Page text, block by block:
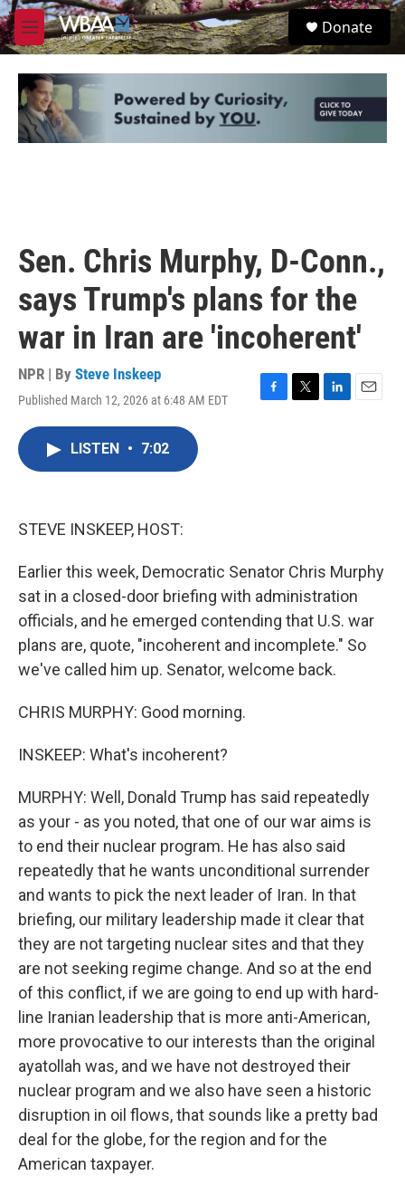
Skip to main content
M
e
u
S
e
Donate
Sen. Chris Murphy, D-Conn.,
says Trump's plans for the
war in Iran are 'incoherent'
NPR | By Steve Inskeep
Published March 12, 2026 at 6:48 AM EDT
LISTEN • 7:02
STEVE INSKEEP, HOST:
Earlier this week, Democratic Senator Chris Murphy
sat in a closed-door briefing with administration
officials, and he emerged contending that U.S. war
plans are, quote, "incoherent and incomplete." So
we've called him up. Senator, welcome back.
CHRIS MURPHY: Good morning.
INSKEEP: What's incoherent?
MURPHY: Well, Donald Trump has said repeatedly
as your - as you noted, that one of our war aims is
to end their nuclear program. He has also said
repeatedly that he wants unconditional surrender
and wants to pick the next leader of Iran. In that
briefing, our military leadership made it clear that
they are not targeting nuclear sites and that they
are not seeking regime change. And so at the end
of this conflict, if we are going to end up with hard-
line Iranian leadership that is more anti-American,
more provocative to our interests than the original
ayatollah was, and we have not destroyed their
nuclear program and we also have seen a historic
disruption in oil flows, that sounds like a pretty bad
deal for the globe, for the region and for the
American taxpayer.